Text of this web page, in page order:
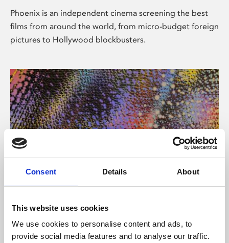
Consent Details About
This website uses cookies
We use cookies to personalise content and ads, to
provide social media features and to analyse our traffic.
Phoenix is an independent cinema screening the best
films from around the world, from micro-budget foreign
pictures to Hollywood blockbusters.
About Art
Phoenix’s art and digital culture programme presents
free exhibitions by artists from across the world,
supported by Arts Council England and De Montfort